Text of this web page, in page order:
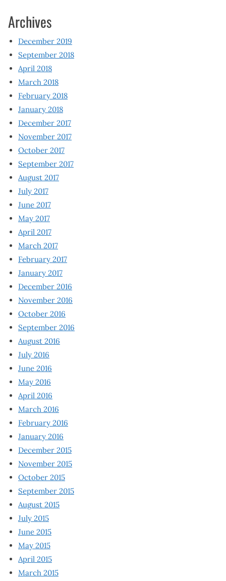
Archives
December 2019
September 2018
April 2018
March 2018
February 2018
January 2018
December 2017
November 2017
October 2017
September 2017
August 2017
July 2017
June 2017
May 2017
April 2017
March 2017
February 2017
January 2017
December 2016
November 2016
October 2016
September 2016
August 2016
July 2016
June 2016
May 2016
April 2016
March 2016
February 2016
January 2016
December 2015
November 2015
October 2015
September 2015
August 2015
July 2015
June 2015
May 2015
April 2015
March 2015